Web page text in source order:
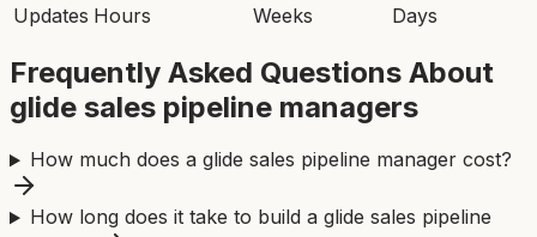
Updates Hours Weeks Days
Frequently Asked Questions About
glide sales pipeline managers
How much does a glide sales pipeline manager cost?
How long does it take to build a glide sales pipeline